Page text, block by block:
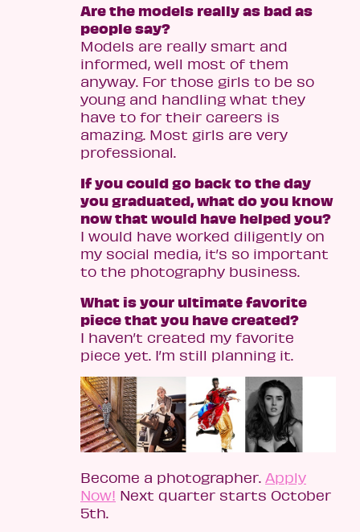
Are the models really as bad as
people say?
Models are really smart and
informed, well most of them
anyway. For those girls to be so
young and handling what they
have to for their careers is
amazing. Most girls are very
professional.
If you could go back to the day
you graduated, what do you know
now that would have helped you?
I would have worked diligently on
my social media, it’s so important
to the photography business.
What is your ultimate favorite
piece that you have created?
I haven’t created my favorite
piece yet. I’m still planning it.
Become a photographer. Apply
Now! Next quarter starts October
5th.